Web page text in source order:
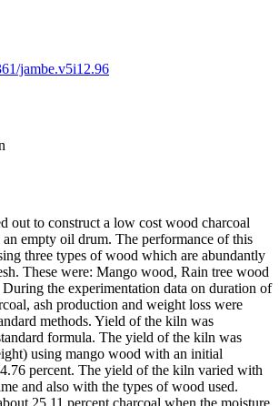
jambe.v5i12.96
out to construct a low cost wood charcoal
empty oil drum. The performance of this
three types of wood which are abundantly
These were: Mango wood, Rain tree wood
the experimentation data on duration of
ash production and weight loss were
methods. Yield of the kiln was
formula. The yield of the kiln was
using mango wood with an initial
percent. The yield of the kiln varied with
and also with the types of wood used.